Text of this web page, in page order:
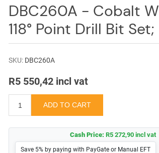
DBC260A - Cobalt
118° Point Drill Bit
SKU: DBC260A
R5 550,42 incl vat
Cash Price: R5 272,90 incl vat
Save 5% by paying with PayGate or Manual EFT